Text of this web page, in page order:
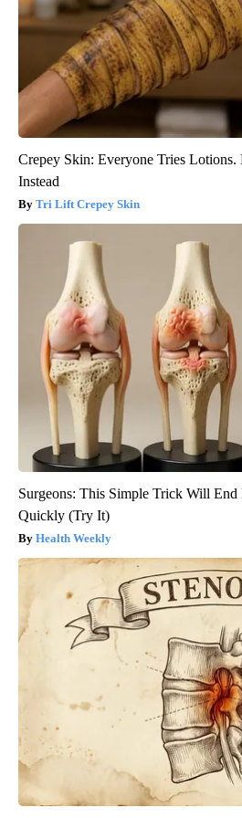
Crepey Skin: Everyone Tries
Instead
Tri Lift Crepey Skin
Surgeons: This Simple Trick Will
Quickly (Try It)
Health Weekly